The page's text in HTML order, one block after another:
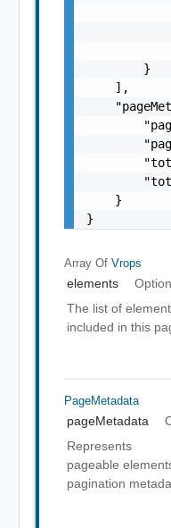
        }
    ],
    }
}
Array Of Vrops
elements
The list of
included in this
PageMetadata
pageMetadata
Represents
pageable
pagination